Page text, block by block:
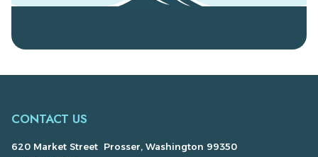
CONTACT US
620 Market Street Prosser, Washington 99350